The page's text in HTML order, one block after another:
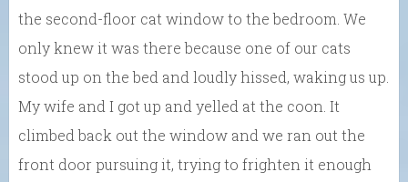
the second-floor cat window to the bedroom. We
only knew it was there because one of our cats
stood up on the bed and loudly hissed, waking us up.
My wife and I got up and yelled at the coon. It
climbed back out the window and we ran out the
front door pursuing it, trying to frighten it enough